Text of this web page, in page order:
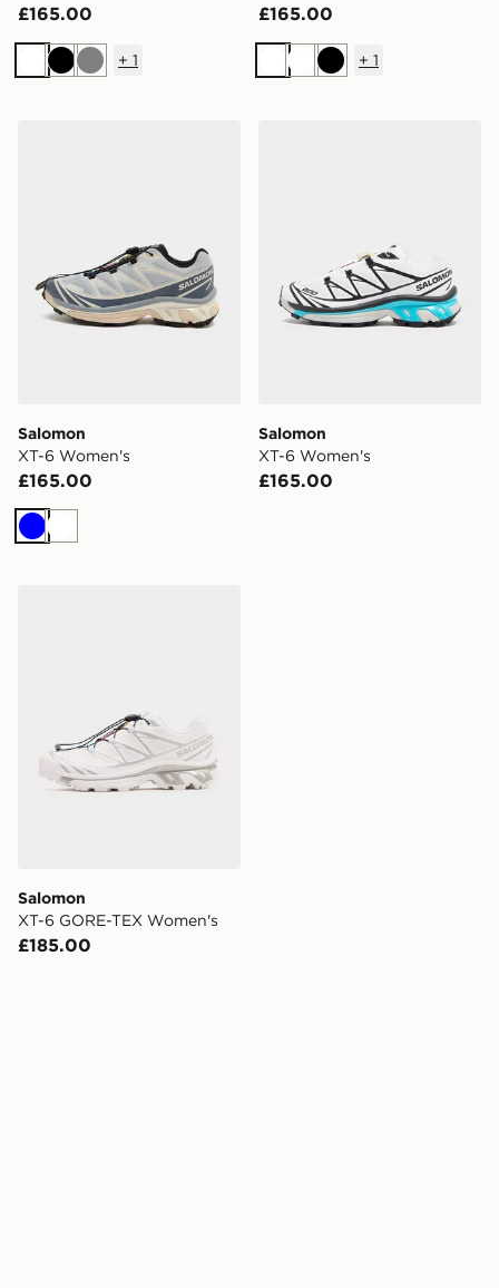
£165.00
WhiteBlackGrey
+ 1
£165.00
WhiteWhiteBlack
+ 1
Salomon
XT-6 Women's
£165.00
BlueWhite
Salomon
XT-6 Women's
£165.00
Salomon
XT-6 GORE-TEX Women's
£185.00